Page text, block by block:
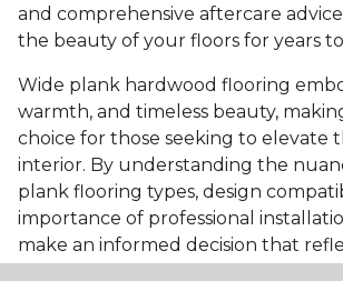
and comprehensive aftercare
the beauty of your floors for years
Wide plank hardwood flooring
warmth, and timeless beauty,
choice for those seeking to elevate
interior. By understanding the
plank flooring types, design
importance of professional
make an informed decision that